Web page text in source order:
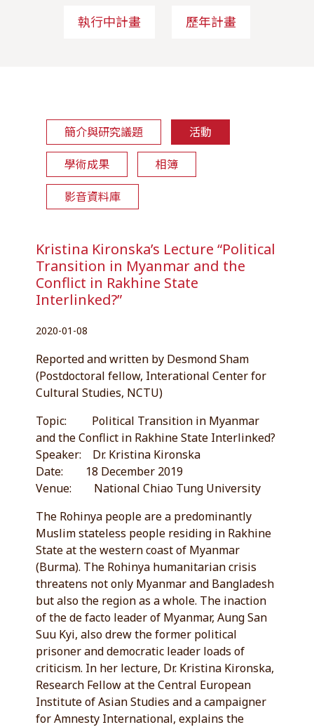
執行中計畫 歷年計畫
簡介與研究議題 活動
學術成果 相簿
影音資料庫
Kristina Kironska’s Lecture “Political
Transition in Myanmar and the
Conflict in Rakhine State
Interlinked?”
2020-01-08
Reported and written by Desmond Sham
(Postdoctoral fellow, Interational Center for
Cultural Studies, NCTU)
Topic: Political Transition in Myanmar
and the Conflict in Rakhine State Interlinked?
Speaker: Dr. Kristina Kironska
Date: 18 December 2019
Venue: National Chiao Tung University
The Rohinya people are a predominantly
Muslim stateless people residing in Rakhine
State at the western coast of Myanmar
(Burma). The Rohinya humanitarian crisis
threatens not only Myanmar and Bangladesh
but also the region as a whole. The inaction
of the de facto leader of Myanmar, Aung San
Suu Kyi, also drew the former political
prisoner and democratic leader loads of
criticism. In her lecture, Dr. Kristina Kironska,
Research Fellow at the Central European
Institute of Asian Studies and a campaigner
for Amnesty International, explains the